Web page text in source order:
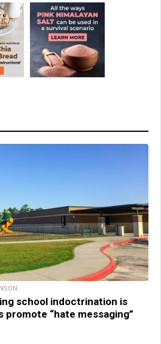
school indoctrination is
promote “hate messaging”